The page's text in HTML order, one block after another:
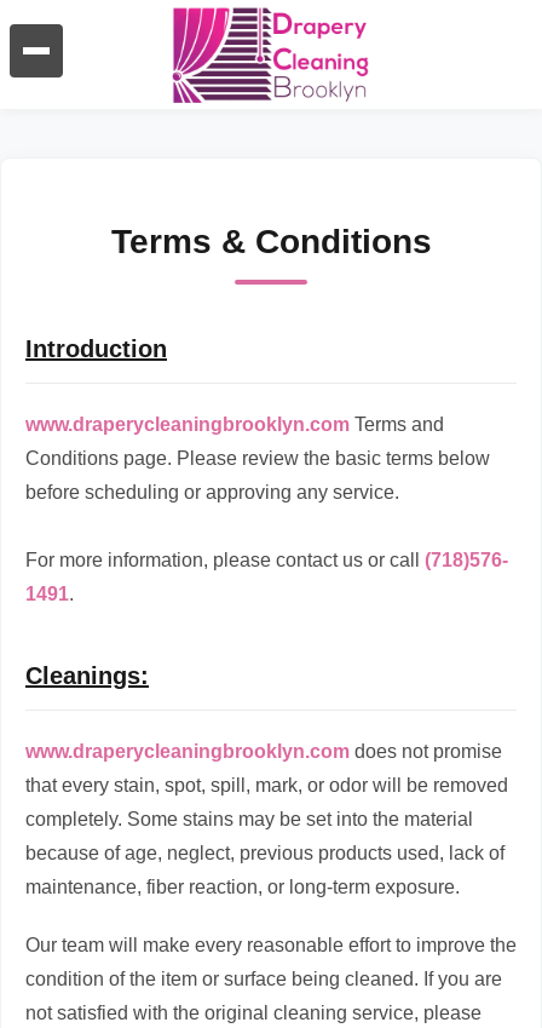
Terms & Conditions
Introduction
www.draperycleaningbrooklyn.com Terms and
Conditions page. Please review the basic terms below
before scheduling or approving any service.
For more information, please contact us or call (718)576-
1491.
Cleanings:
www.draperycleaningbrooklyn.com does not promise
that every stain, spot, spill, mark, or odor will be removed
completely. Some stains may be set into the material
because of age, neglect, previous products used, lack of
maintenance, fiber reaction, or long-term exposure.
Our team will make every reasonable effort to improve the
condition of the item or surface being cleaned. If you are
not satisfied with the original cleaning service, please